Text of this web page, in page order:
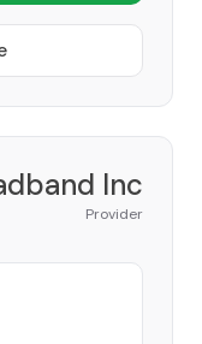
Inc
Provider